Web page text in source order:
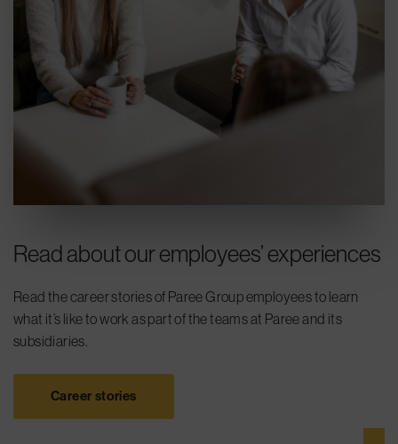
Read about our employees’ experiences
Read the career stories of Paree Group employees to learn
what it’s like to work as part of the teams at Paree and its
subsidiaries.
Career stories